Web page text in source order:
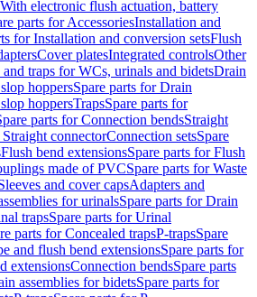
electronic flush actuation, battery
parts for AccessoriesInstallation and
for Installation and conversion setsFlush
Cover platesIntegrated controlsOther
traps for WCs, urinals and bidetsDrain
hoppersSpare parts for Drain
hoppersTrapsSpare parts for
parts for Connection bendsStraight
connectorConnection setsSpare
Flush bend extensionsSpare parts for Flush
made of PVCSpare parts for Waste
and cover capsAdapters and
for urinalsSpare parts for Drain
trapsSpare parts for Urinal
parts for Concealed trapsP-trapsSpare
and flush bend extensionsSpare parts for
extensionsConnection bendsSpare parts
assemblies for bidetsSpare parts for